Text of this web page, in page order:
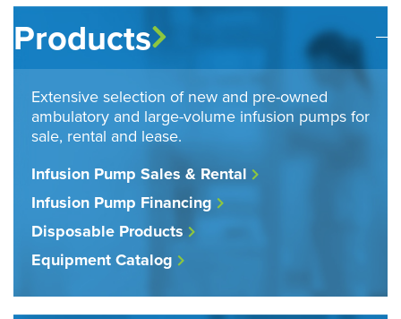
Products
Extensive selection of new and pre-owned
ambulatory and large-volume infusion pumps for
sale, rental and lease.
Infusion Pump Sales & Rental
Infusion Pump Financing
Disposable Products
Equipment Catalog